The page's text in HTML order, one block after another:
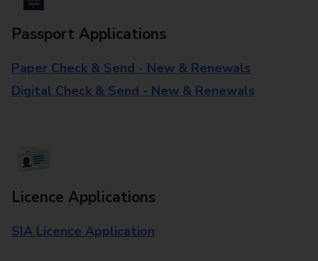
Passport Applications
Paper Check & Send - New & Renewals
Digital Check & Send - New & Renewals
Licence Applications
SIA Licence Application